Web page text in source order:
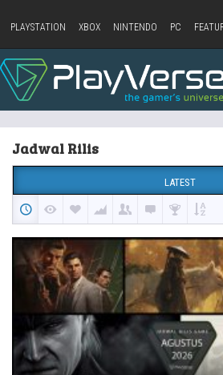
PLAYSTATION XBOX NINTENDO PC
Jadwal Rilis
LATEST